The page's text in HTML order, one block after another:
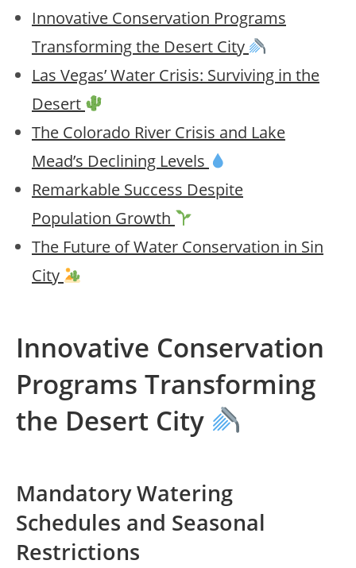
Innovative Conservation Programs
Transforming the Desert City
Las Vegas’ Water Crisis: Surviving in the
Desert
The Colorado River Crisis and Lake
Mead’s Declining Levels
Remarkable Success Despite
Population Growth
The Future of Water Conservation in Sin
City
Innovative Conservation
Programs Transforming
the Desert City
Mandatory Watering
Schedules and Seasonal
Restrictions